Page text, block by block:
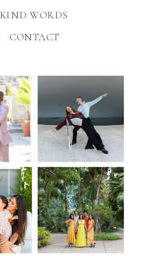
KIND WORDS
CONTACT